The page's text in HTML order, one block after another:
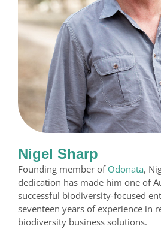
Nigel Sharp
Founding member of Odonata,
dedication has made him one of
successful biodiversity-focused
seventeen years of experience in
biodiversity business solutions.